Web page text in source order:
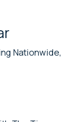
Nationwide,